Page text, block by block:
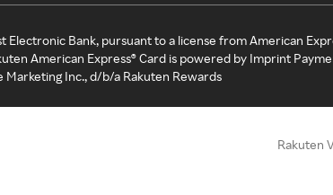
Electronic Bank, pursuant to a license from American
American Express® Card is powered by Imprint
Marketing Inc., d/b/a Rakuten Rewards
Rakuten